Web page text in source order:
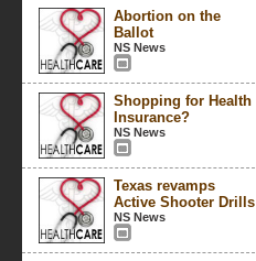
Abortion on the
Ballot
NS News
Shopping for Health
Insurance?
NS News
Texas revamps
Active Shooter Drills
NS News